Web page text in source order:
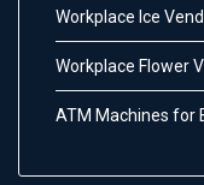
Workplace Ice
Workplace Flower
ATM Machines for